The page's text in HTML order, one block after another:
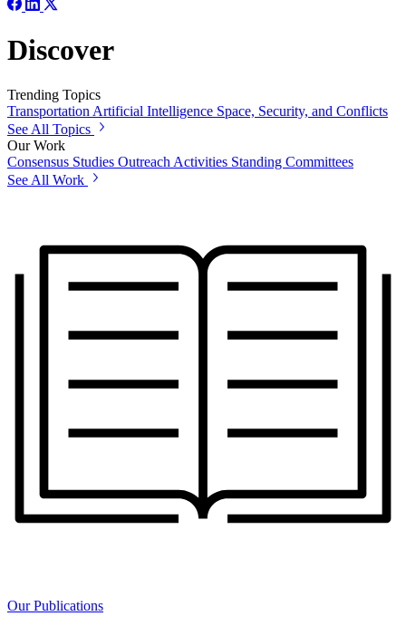
Discover
Trending Topics
Transportation Artificial Intelligence Space, Security, and Conflicts
See All Topics
Our Work
Consensus Studies Outreach Activities Standing Committees
See All Work
Our Publications